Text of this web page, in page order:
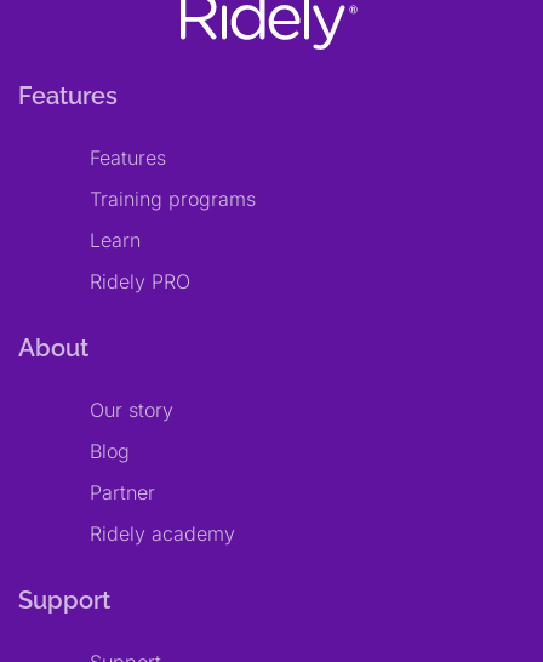
Features
Features
Training programs
Learn
Ridely PRO
About
Our story
Blog
Partner
Ridely academy
Support